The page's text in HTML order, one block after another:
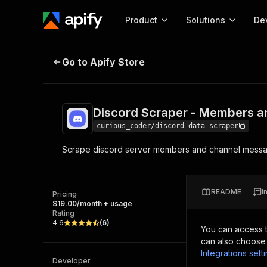
Product
Start here!
and apps. Just pick one and go.
Solutions
MCP server
integration with MCP
Web
Discord Scraper - Members and
Go to Apify Store
Discord Scraper - Members
curious_coder/discord-data-scraper
Scrape discord server members and channel
Pricing
$19.00/month + usage
Rating
4.6
(6)
Developer
README
You can access
can also
Integrations